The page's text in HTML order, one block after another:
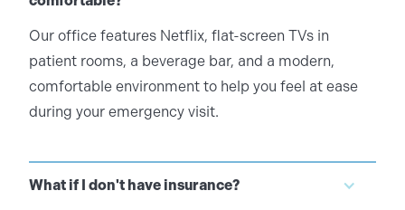
Our office features Netflix, flat-screen TVs in
patient rooms, a beverage bar, and a modern,
comfortable environment to help you feel at ease
during your emergency visit.
What if I don't have insurance?